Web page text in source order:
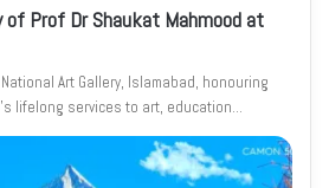
of Prof Dr Shaukat Mahmood at
Art Gallery, Islamabad, honouring
lifelong services to art, education…